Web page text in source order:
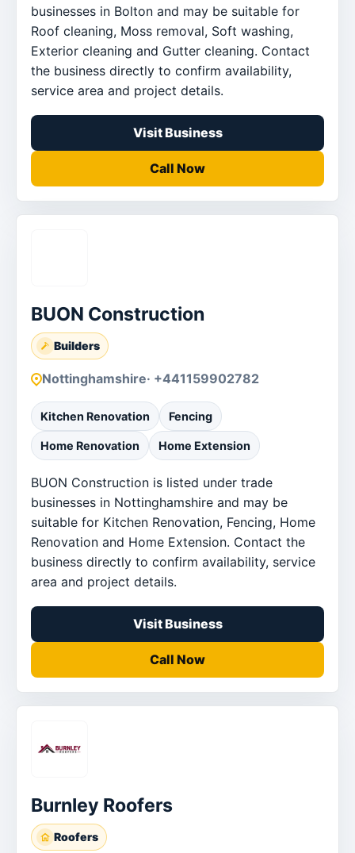
businesses in Bolton and may be suitable for
Roof cleaning, Moss removal, Soft washing,
Exterior cleaning and Gutter cleaning. Contact
the business directly to confirm availability,
service area and project details.
Visit Business
Call Now
BUON Construction
Builders
Nottinghamshire· +441159902782
Kitchen Renovation Fencing
Home Renovation Home Extension
BUON Construction is listed under trade
businesses in Nottinghamshire and may be
suitable for Kitchen Renovation, Fencing, Home
Renovation and Home Extension. Contact the
business directly to confirm availability, service
area and project details.
Visit Business
Call Now
Burnley Roofers
Roofers